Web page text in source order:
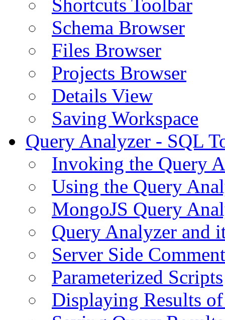
Shortcuts Toolbar
Schema Browser
Files Browser
Projects Browser
Details View
Saving Workspace
Query Analyzer - SQL
Invoking the Query
Using the Query
MongoJS Query
Query Analyzer and
Server Side
Parameterized Scripts
Displaying Results